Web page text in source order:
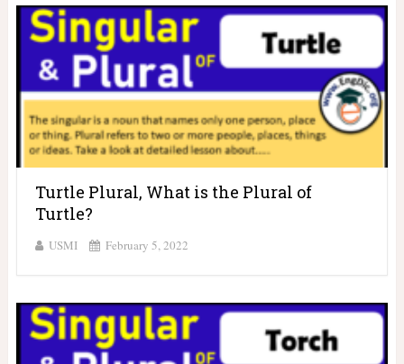
Turtle Plural, What is the Plural of
Turtle?
USMI February 5, 2022